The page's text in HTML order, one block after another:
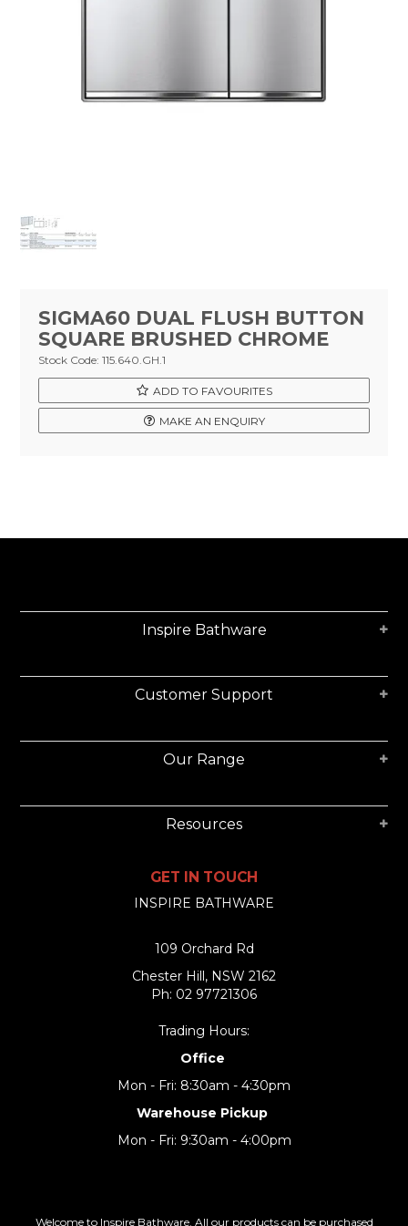
Stock Clearance
Warranty
SIGMA60 DUAL FLUSH BUTTON
SQUARE BRUSHED CHROME
Stock Code: 115.640.GH.1
ADD TO FAVOURITES
MAKE AN ENQUIRY
Inspire Bathware
Customer Support
Our Range
Resources
GET IN TOUCH
INSPIRE BATHWARE
109 Orchard Rd
Chester Hill, NSW 2162
Ph: 02 97721306
Trading Hours:
Office
Mon - Fri: 8:30am - 4:30pm
Warehouse Pickup
Mon - Fri: 9:30am - 4:00pm
Welcome to Inspire Bathware. All our products can be purchased